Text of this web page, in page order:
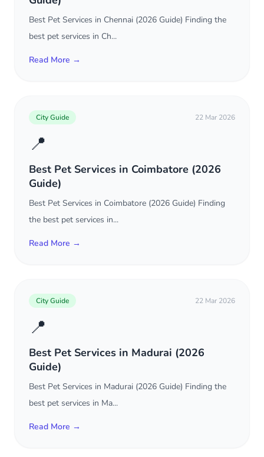
Best Pet Services in Chennai (2026 Guide) Finding the
best pet services in Ch...
Read More →
City Guide 22 Mar 2026
📍
Best Pet Services in Coimbatore (2026
Guide)
Best Pet Services in Coimbatore (2026 Guide) Finding
the best pet services in...
Read More →
City Guide 22 Mar 2026
📍
Best Pet Services in Madurai (2026
Guide)
Best Pet Services in Madurai (2026 Guide) Finding the
best pet services in Ma...
Read More →